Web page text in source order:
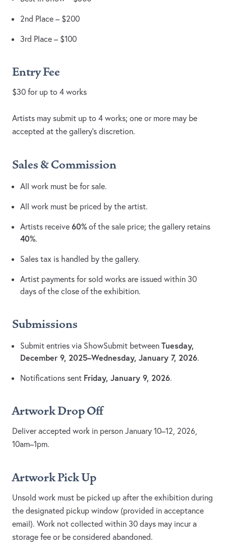
2nd Place – $200
3rd Place – $100
Entry Fee
$30 for up to 4 works
Artists may submit up to 4 works; one or more may be
accepted at the gallery’s discretion.
Sales & Commission
All work must be for sale.
All work must be priced by the artist.
Artists receive 60% of the sale price; the gallery retains
40%.
Sales tax is handled by the gallery.
Artist payments for sold works are issued within 30
days of the close of the exhibition.
Submissions
Submit entries via ShowSubmit between Tuesday,
December 9, 2025–Wednesday, January 7, 2026.
Notifications sent Friday, January 9, 2026.
Artwork Drop Off
Deliver accepted work in person January 10–12, 2026,
10am–1pm.
Artwork Pick Up
Unsold work must be picked up after the exhibition during
the designated pickup window (provided in acceptance
email). Work not collected within 30 days may incur a
storage fee or be considered abandoned.